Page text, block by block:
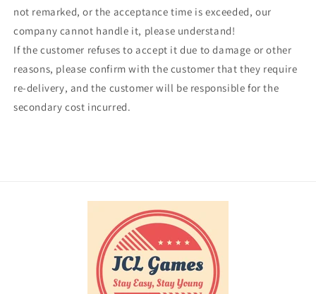
not remarked, or the acceptance time is exceeded, our
company cannot handle it, please understand!
If the customer refuses to accept it due to damage or other
reasons, please confirm with the customer that they require
re-delivery, and the customer will be responsible for the
secondary cost incurred.